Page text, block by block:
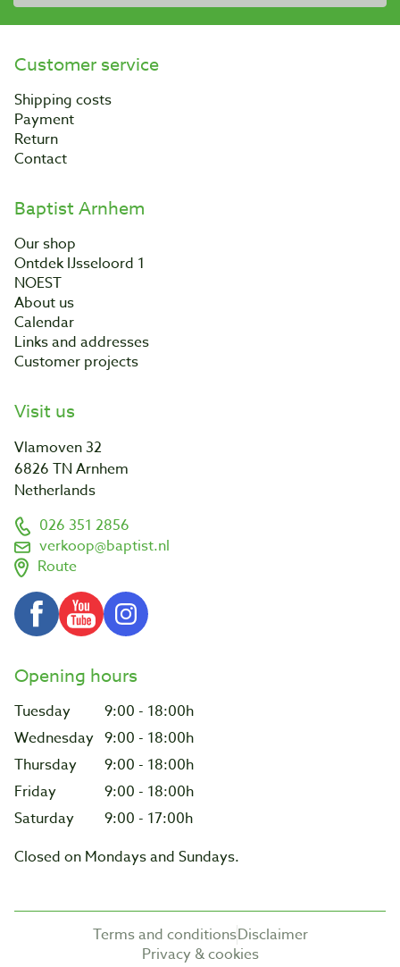
Customer service
Shipping costs
Payment
Return
Contact
Baptist Arnhem
Our shop
Ontdek IJsseloord 1
NOEST
About us
Calendar
Links and addresses
Customer projects
Visit us
Vlamoven 32
6826 TN Arnhem
Netherlands
026 351 2856
verkoop@baptist.nl
Route
Opening hours
Tuesday
9:00 - 18:00h
Wednesday 9:00 - 18:00h
Thursday
9:00 - 18:00h
Friday
9:00 - 18:00h
Saturday
9:00 - 17:00h
Closed on Mondays and Sundays.
Terms and conditionsDisclaimer
Privacy & cookies